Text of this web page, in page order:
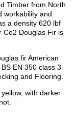
Timber from North
workability and
a density 620 lbf
Co2 Douglas Fir is
fir American
EN 350 class 3
and Flooring.
with darker